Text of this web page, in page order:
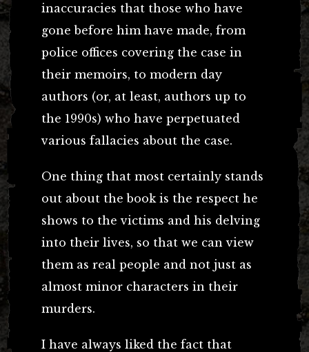
inaccuracies that those who have
gone before him have made, from
police offices covering the case in
their memoirs, to modern day
authors (or, at least, authors up to
the 1990s) who have perpetuated
various fallacies about the case.
One thing that most certainly stands
out about the book is the respect he
shows to the victims and his delving
into their lives, so that we can view
them as real people and not just as
almost minor characters in their
murders.
I have always liked the fact that